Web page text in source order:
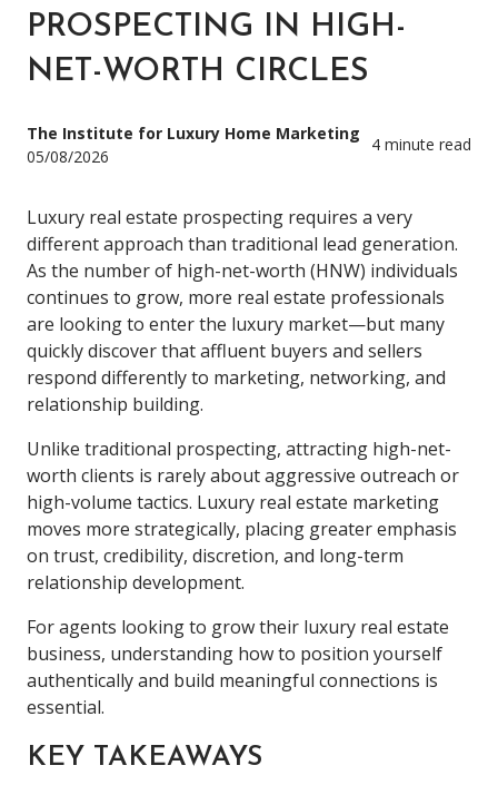
PROSPECTING IN HIGH-
NET-WORTH CIRCLES
The Institute for Luxury Home Marketing
05/08/2026
4 minute read
Luxury real estate prospecting requires a very
different approach than traditional lead generation.
As the number of high-net-worth (HNW) individuals
continues to grow, more real estate professionals
are looking to enter the luxury market—but many
quickly discover that affluent buyers and sellers
respond differently to marketing, networking, and
relationship building.
Unlike traditional prospecting, attracting high-net-
worth clients is rarely about aggressive outreach or
high-volume tactics. Luxury real estate marketing
moves more strategically, placing greater emphasis
on trust, credibility, discretion, and long-term
relationship development.
For agents looking to grow their luxury real estate
business, understanding how to position yourself
authentically and build meaningful connections is
essential.
KEY TAKEAWAYS